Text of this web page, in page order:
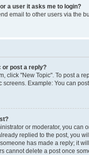
a user it asks me to login?
email to other users via the
or post a reply?
click "New Topic". To post a
screens. Example: You can
or moderator, you can
replied to the post, you
has made a reply; it
cannot delete a post once